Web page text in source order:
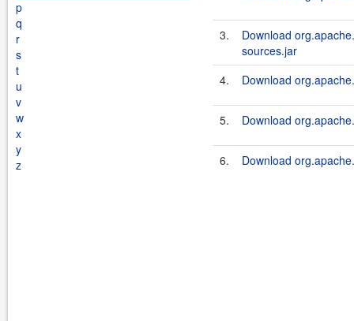
p
q
r
s
t
u
v
w
x
y
z
3.
Download
sources.jar
4.
Download
5. Download
6. Download